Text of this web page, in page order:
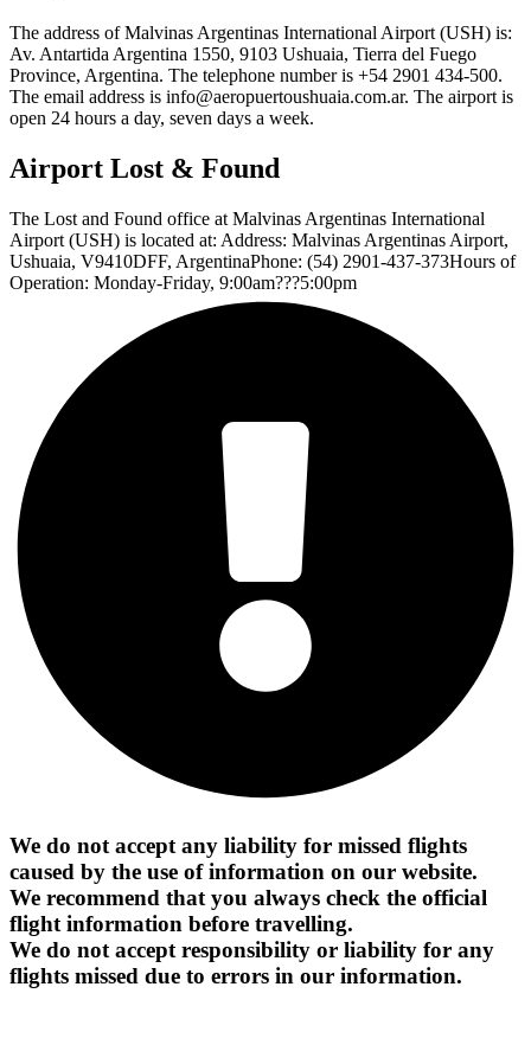
The address of Malvinas Argentinas International Airport (USH) is:
Av. Antartida Argentina 1550, 9103 Ushuaia, Tierra del Fuego
Province, Argentina. The telephone number is +54 2901 434-500.
The email address is info@aeropuertoushuaia.com.ar. The airport is
open 24 hours a day, seven days a week.
Airport Lost & Found
The Lost and Found office at Malvinas Argentinas International
Airport (USH) is located at: Address: Malvinas Argentinas Airport,
Ushuaia, V9410DFF, ArgentinaPhone: (54) 2901-437-373Hours of
Operation: Monday-Friday, 9:00am???5:00pm
We do not accept any liability for missed flights
caused by the use of information on our website.
We recommend that you always check the official
flight information before travelling.
We do not accept responsibility or liability for any
flights missed due to errors in our information.